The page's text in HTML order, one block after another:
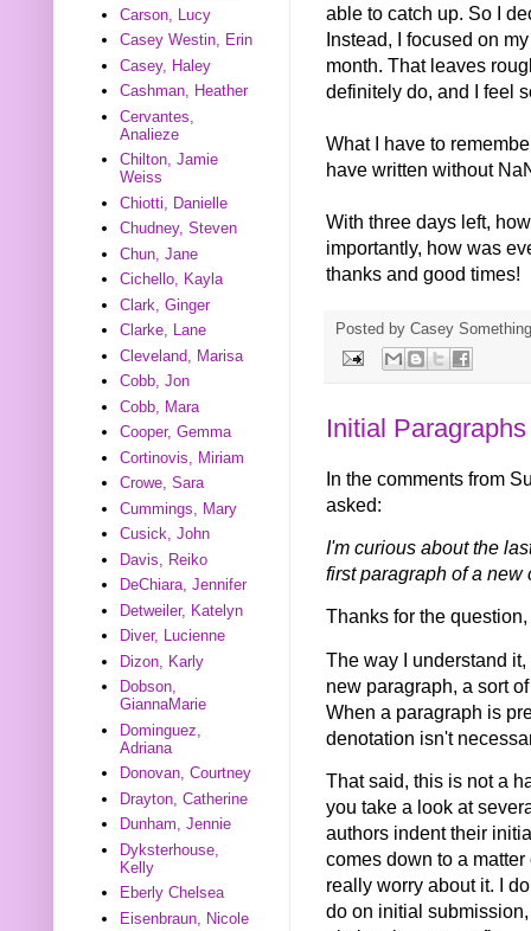
able to catch up. So I
Instead, I focused on
month. That leaves
definitely do, and I feel
What I have to
have written without
With three days left,
importantly, how was
thanks and good times!
Posted by Casey Something
Initial
In the comments from
asked:
I'm curious about the
first paragraph of a new
Thanks for the
The way I understand
new paragraph, a sort
When a paragraph is
denotation isn't
That said, this is not a
you take a look at
authors indent their
comes down to a
really worry about it. I
do on initial
Carson, Lucy
Casey Westin, Erin
Casey, Haley
Cashman, Heather
Cervantes,
Analieze
Chilton, Jamie
Weiss
Chiotti, Danielle
Chudney, Steven
Chun, Jane
Cichello, Kayla
Clark, Ginger
Clarke, Lane
Cleveland, Marisa
Cobb, Jon
Cobb, Mara
Cooper, Gemma
Cortinovis, Miriam
Crowe, Sara
Cummings, Mary
Cusick, John
Davis, Reiko
DeChiara, Jennifer
Detweiler, Katelyn
Diver, Lucienne
Dizon, Karly
Dobson,
GiannaMarie
Dominguez,
Adriana
Donovan, Courtney
Drayton, Catherine
Dunham, Jennie
Dyksterhouse,
Kelly
Eberly Chelsea
Eisenbraun, Nicole